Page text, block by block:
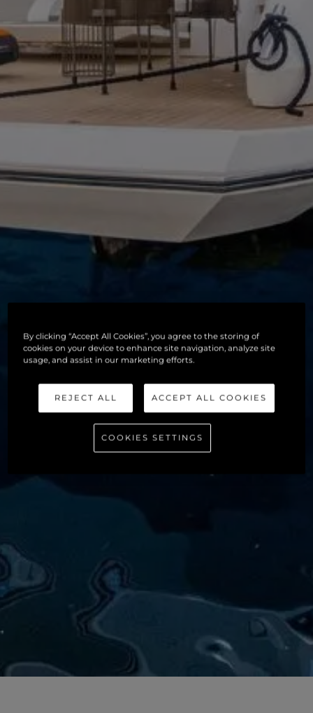
By clicking “Accept All Cookies”, you agree to the storing of
cookies on your device to enhance site navigation, analyze site
usage, and assist in our marketing efforts.
REJECT ALL ACCEPT ALL COOKIES
COOKIES SETTINGS